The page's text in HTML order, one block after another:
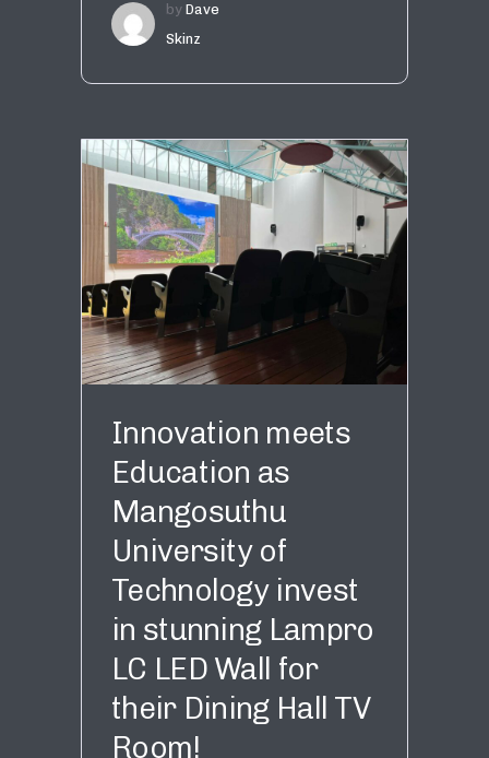
by Dave
Skinz
Innovation meets
Education as
Mangosuthu
University of
Technology invest
in stunning Lampro
LC LED Wall for
their Dining Hall TV
Room!